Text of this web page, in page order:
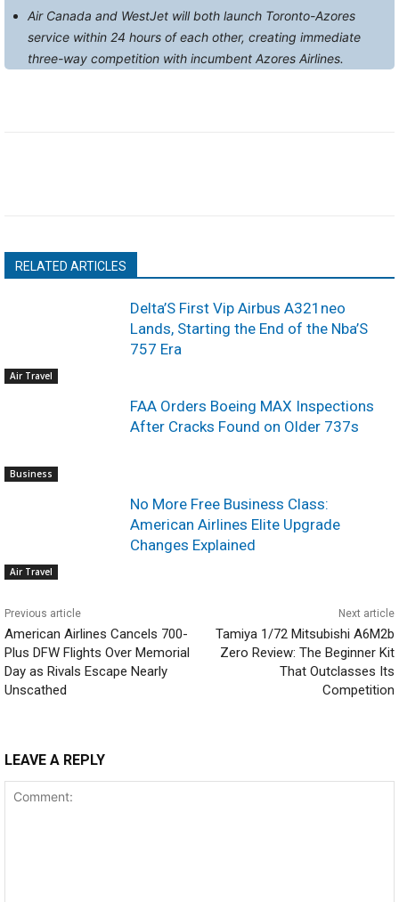
Air Canada and WestJet will both launch Toronto-Azores
service within 24 hours of each other, creating immediate
three-way competition with incumbent Azores Airlines.
RELATED ARTICLES
Air Travel
Delta’S First Vip Airbus A321neo
Lands, Starting the End of the Nba’S
757 Era
Business
FAA Orders Boeing MAX Inspections
After Cracks Found on Older 737s
Air Travel
No More Free Business Class:
American Airlines Elite Upgrade
Changes Explained
Previous article
American Airlines Cancels 700-
Plus DFW Flights Over Memorial
Day as Rivals Escape Nearly
Unscathed
Next article
Tamiya 1/72 Mitsubishi A6M2b
Zero Review: The Beginner Kit
That Outclasses Its
Competition
LEAVE A REPLY